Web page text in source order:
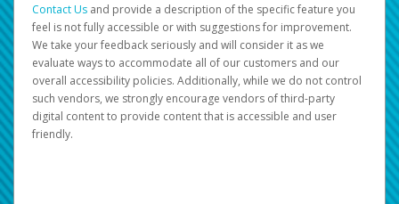
Contact Us and provide a description of the specific feature you
feel is not fully accessible or with suggestions for improvement.
We take your feedback seriously and will consider it as we
evaluate ways to accommodate all of our customers and our
overall accessibility policies. Additionally, while we do not control
such vendors, we strongly encourage vendors of third-party
digital content to provide content that is accessible and user
friendly.